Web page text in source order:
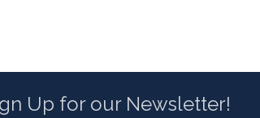
Up for our Newsletter!